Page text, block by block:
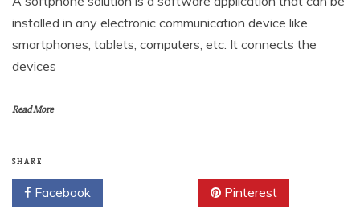
installed in any electronic communication device like
smartphones, tablets, computers, etc. It connects the
devices
Read More
SHARE
Facebook Pinterest